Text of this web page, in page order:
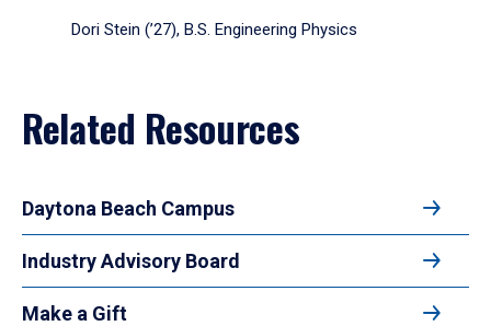
Dori Stein (’27), B.S. Engineering Physics
Related Resources
Daytona Beach Campus
Industry Advisory Board
Make a Gift